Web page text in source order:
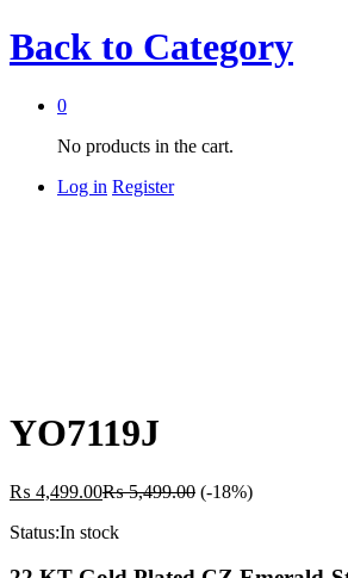
Back to Category
0
No products in the cart.
Log in Register
YO7119J
₨ 4,499.00₨5,499.00 (-18%)
Status:In stock